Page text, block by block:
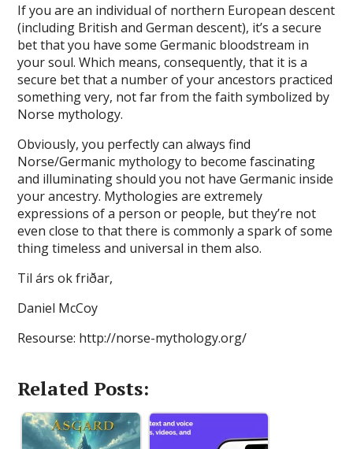
If you are an individual of northern European descent
(including British and German descent), it’s a secure
bet that you have some Germanic bloodstream in
your soul. Which means, consequently, that it is a
secure bet that a number of your ancestors practiced
something very, not far from the faith symbolized by
Norse mythology.
Obviously, you perfectly can always find
Norse/Germanic mythology to become fascinating
and illuminating should you not have Germanic inside
your ancestry. Mythologies are extremely
expressions of a person or people, but they’re not
even close to that there is commonly a spark of some
thing timeless and universal in them also.
Til árs ok friðar,
Daniel McCoy
Resourse: http://norse-mythology.org/
Related Posts: